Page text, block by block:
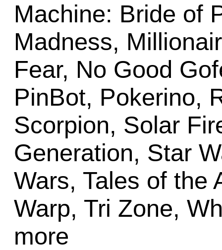
Machine: Bride of
Madness,
Fear, No Good
PinBot, Pokerino,
Scorpion, Solar
Generation, Star
Wars, Tales of the
Warp, Tri Zone,
more